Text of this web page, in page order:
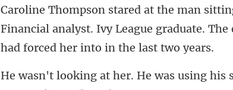
Financial analyst. Ivy League graduate.
g his